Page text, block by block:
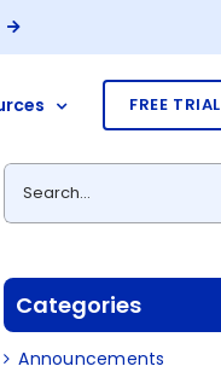
FREE TRIAL
Search
for:
Categories
Announcements